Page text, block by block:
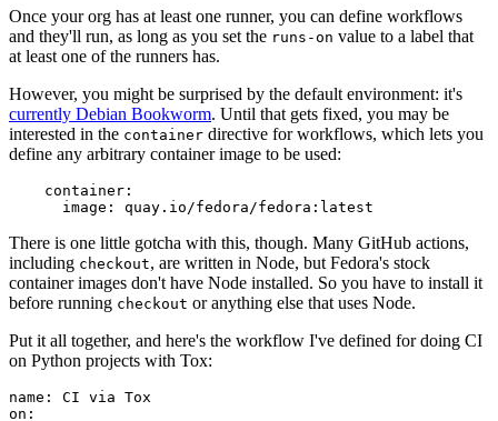
Once your org has at least one runner, you can define workflows
and they'll run, as long as you set the runs-on value to a label that
at least one of the runners has.
However, you might be surprised by the default environment: it's
currently Debian Bookworm. Until that gets fixed, you may be
interested in the container directive for workflows, which lets you
define any arbitrary container image to be used:
container :
image : quay.io/fedora/fedora:latest
There is one little gotcha with this, though. Many GitHub actions,
including checkout, are written in Node, but Fedora's stock
container images don't have Node installed. So you have to install it
before running checkout or anything else that uses Node.
Put it all together, and here's the workflow I've defined for doing CI
on Python projects with Tox:
name :
CI via Tox
on :